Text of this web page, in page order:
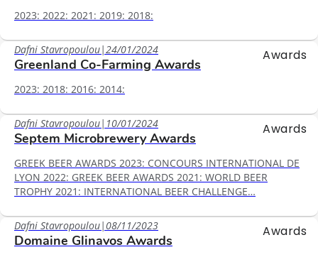
2023: 2022: 2021: 2019: 2018:
Awards
Dafni Stavropoulou|24/01/2024
Greenland Co-Farming Awards
2023: 2018: 2016: 2014:
Awards
Dafni Stavropoulou| 10/01/2024
Septem Microbrewery Awards
GREEK BEER AWARDS 2023: CONCOURS INTERNATIONAL DE
LYON 2022: GREEK BEER AWARDS 2021: WORLD BEER
TROPHY 2021: INTERNATIONAL BEER CHALLENGE…
Awards
Dafni Stavropoulou|08/11/2023
Domaine Glinavos Awards